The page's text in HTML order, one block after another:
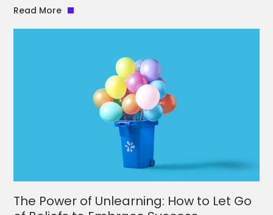
Read More
The Power of Unlearning: How to Let Go